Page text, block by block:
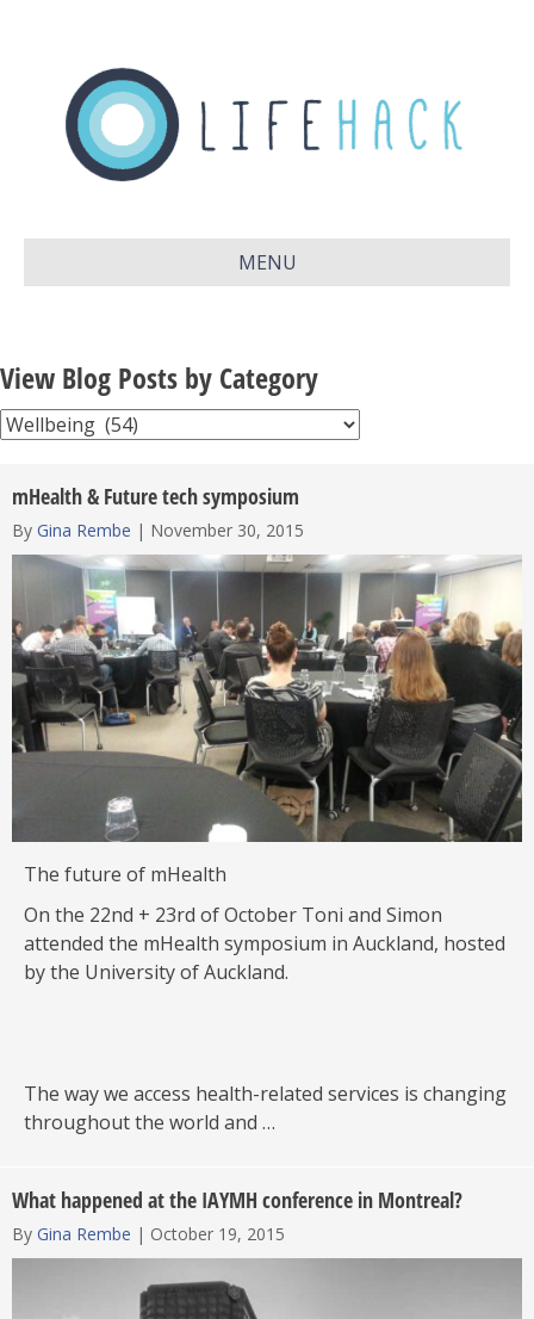
MENU
View Blog Posts by Category
View
by
Category
mHealth & Future tech symposium
By Gina Rembe | November 30, 2015
The future of mHealth
On the 22nd + 23rd of October Toni and Simon
attended the mHealth symposium in Auckland, hosted
by the University of Auckland.
The way we access health-related services is changing
throughout the world and …
What happened at the IAYMH conference in Montreal?
By Gina Rembe | October 19, 2015